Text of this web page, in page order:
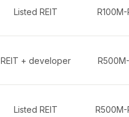
Listed REIT R100M-
REIT + developer
Listed REIT R500M-